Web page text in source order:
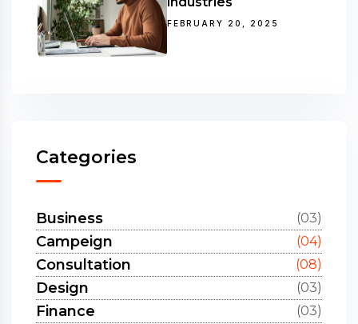
FEBRUARY 20, 2025
Categories
Business (03)
Campeign (04)
Consultation (08)
Design (03)
Finance (03)